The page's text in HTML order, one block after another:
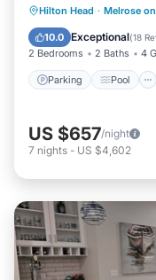
Hilton Head · Melrose
10.0 Exceptional(18
2 Bedrooms 2 Baths 4
Parking Pool
Parking
Balcony/
US $657/night
7 nights - US $4,602